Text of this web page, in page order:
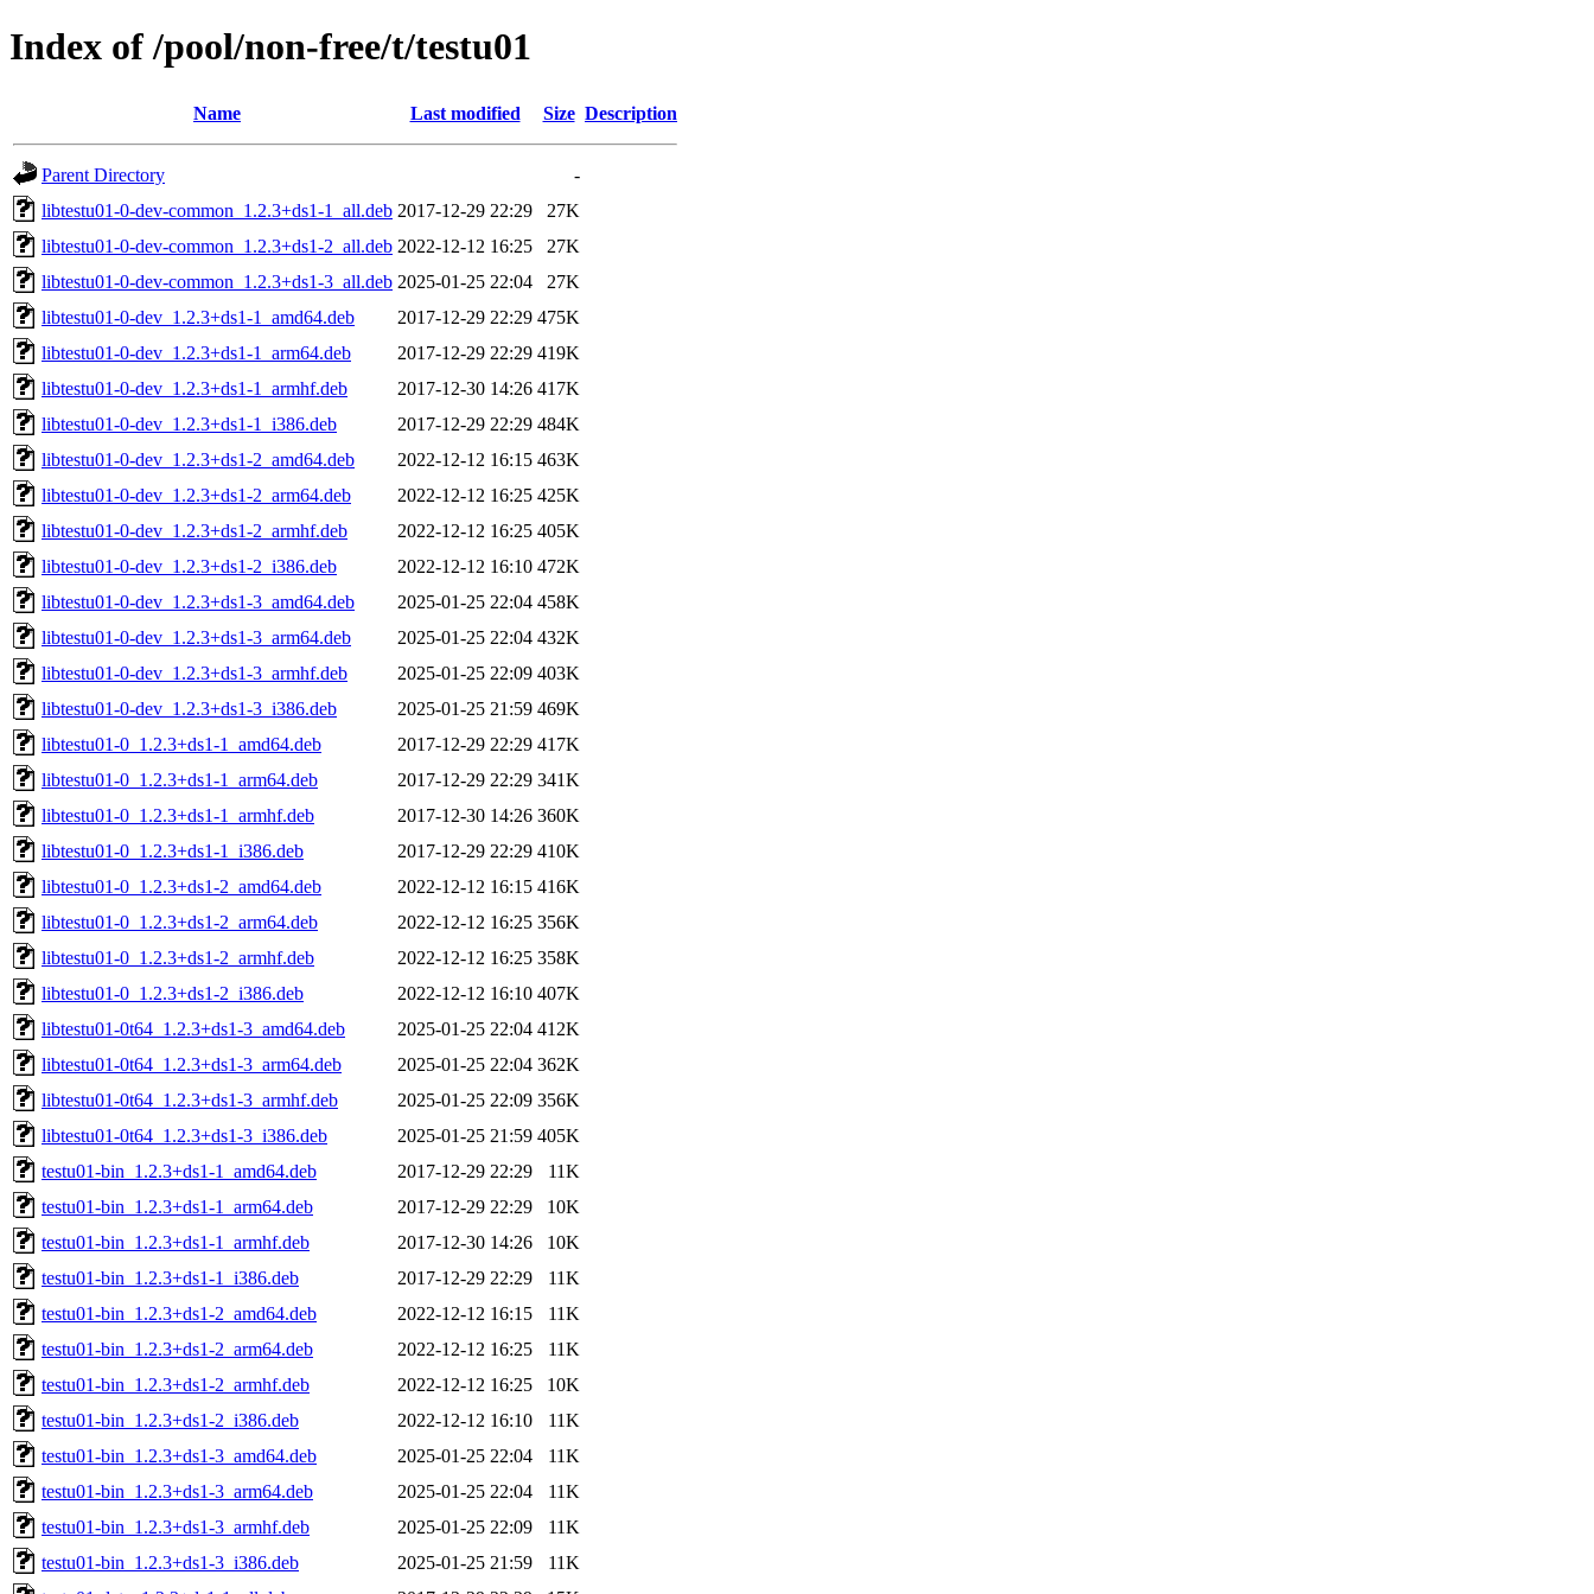
Index of /pool/non-free/t/testu01
Name Last modified Size Description
Parent Directory
-
libtestu01-0-dev-common_1.2.3+ds1-1_all.deb 2017-12-29 22:29
27K
libtestu01-0-dev-common_1.2.3+ds1-2_all.deb 2022-12-12 16:25
27K
libtestu01-0-dev-common_1.2.3+ds1-3_all.deb 2025-01-25 22:04
27K
libtestu01-0-dev_1.2.3+ds1-1_amd64.deb
2017-12-29 22:29 475K
libtestu01-0-dev_1.2.3+ds1-1_arm64.deb
2017-12-29 22:29 419K
libtestu01-0-dev_1.2.3+ds1-1_armhf.deb
2017-12-30 14:26 417K
libtestu01-0-dev_1.2.3+ds1-1_i386.deb
2017-12-29 22:29 484K
libtestu01-0-dev_1.2.3+ds1-2_amd64.deb
2022-12-12 16:15 463K
libtestu01-0-dev_1.2.3+ds1-2_arm64.deb
2022-12-12 16:25 425K
libtestu01-0-dev_1.2.3+ds1-2_armhf.deb
2022-12-12 16:25 405K
libtestu01-0-dev_1.2.3+ds1-2_i386.deb
2022-12-12 16:10 472K
libtestu01-0-dev_1.2.3+ds1-3_amd64.deb
2025-01-25 22:04 458K
libtestu01-0-dev_1.2.3+ds1-3_arm64.deb
2025-01-25 22:04 432K
libtestu01-0-dev_1.2.3+ds1-3_armhf.deb
2025-01-25 22:09 403K
libtestu01-0-dev_1.2.3+ds1-3_i386.deb
2025-01-25 21:59 469K
libtestu01-0_1.2.3+ds1-1_amd64.deb
2017-12-29 22:29 417K
libtestu01-0_1.2.3+ds1-1_arm64.deb
2017-12-29 22:29 341K
libtestu01-0_1.2.3+ds1-1_armhf.deb
2017-12-30 14:26 360K
libtestu01-0_1.2.3+ds1-1_i386.deb
2017-12-29 22:29 410K
libtestu01-0_1.2.3+ds1-2_amd64.deb
2022-12-12 16:15 416K
libtestu01-0_1.2.3+ds1-2_arm64.deb
2022-12-12 16:25 356K
libtestu01-0_1.2.3+ds1-2_armhf.deb
2022-12-12 16:25 358K
libtestu01-0_1.2.3+ds1-2_i386.deb
2022-12-12 16:10 407K
libtestu01-0t64_1.2.3+ds1-3_amd64.deb
2025-01-25 22:04 412K
libtestu01-0t64_1.2.3+ds1-3_arm64.deb
2025-01-25 22:04 362K
libtestu01-0t64_1.2.3+ds1-3_armhf.deb
2025-01-25 22:09 356K
libtestu01-0t64_1.2.3+ds1-3_i386.deb
2025-01-25 21:59 405K
testu01-bin_1.2.3+ds1-1_amd64.deb
2017-12-29 22:29
11K
testu01-bin_1.2.3+ds1-1_arm64.deb
2017-12-29 22:29
10K
testu01-bin_1.2.3+ds1-1_armhf.deb
2017-12-30 14:26
10K
testu01-bin_1.2.3+ds1-1_i386.deb
2017-12-29 22:29
11K
testu01-bin_1.2.3+ds1-2_amd64.deb
2022-12-12 16:15
11K
testu01-bin_1.2.3+ds1-2_arm64.deb
2022-12-12 16:25
11K
testu01-bin_1.2.3+ds1-2_armhf.deb
2022-12-12 16:25
10K
testu01-bin_1.2.3+ds1-2_i386.deb
2022-12-12 16:10
11K
testu01-bin_1.2.3+ds1-3_amd64.deb
2025-01-25 22:04
11K
testu01-bin_1.2.3+ds1-3_arm64.deb
2025-01-25 22:04
11K
testu01-bin_1.2.3+ds1-3_armhf.deb
2025-01-25 22:09
11K
testu01-bin_1.2.3+ds1-3_i386.deb
2025-01-25 21:59
11K